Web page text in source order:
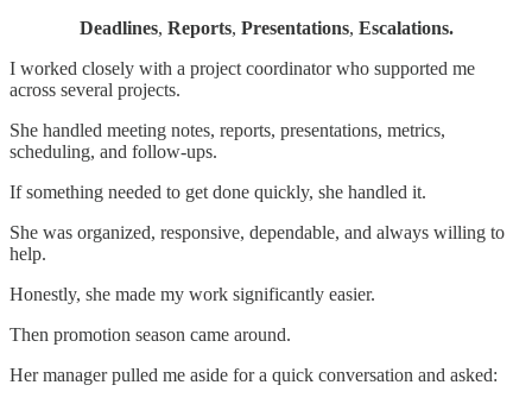
Deadlines, Reports, Presentations, Escalations.
I worked closely with a project coordinator who supported me
across several projects.
She handled meeting notes, reports, presentations, metrics,
scheduling, and follow-ups.
If something needed to get done quickly, she handled it.
She was organized, responsive, dependable, and always willing to
help.
Honestly, she made my work significantly easier.
Then promotion season came around.
Her manager pulled me aside for a quick conversation and asked: